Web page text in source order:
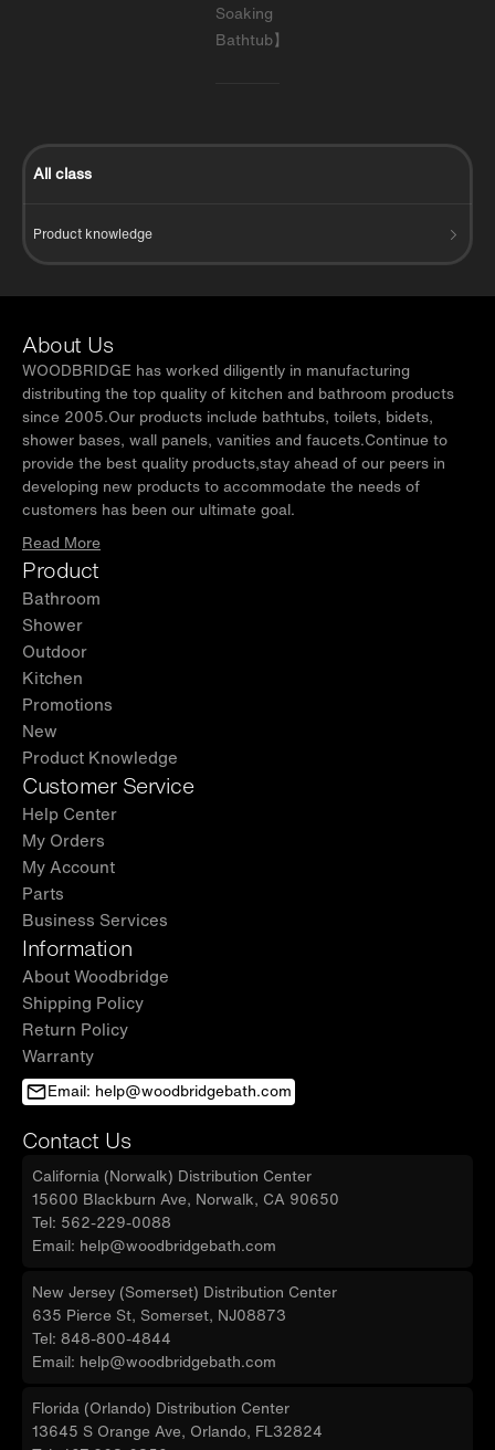
All class
Product knowledge
Soaking
Bathtub】
About Us
WOODBRIDGE has worked diligently in manufacturing
distributing the top quality of kitchen and bathroom products
since 2005.Our products include bathtubs, toilets, bidets,
shower bases, wall panels, vanities and faucets.Continue to
provide the best quality products,stay ahead of our peers in
developing new products to accommodate the needs of
customers has been our ultimate goal.
Read More
Product
Bathroom
Shower
Outdoor
Kitchen
Promotions
New
Product Knowledge
Customer Service
Help Center
My Orders
My Account
Parts
Business Services
Information
About Woodbridge
Shipping Policy
Return Policy
Warranty
Email: help@woodbridgebath.com
Contact Us
California (Norwalk) Distribution Center
15600 Blackburn Ave, Norwalk, CA 90650
Tel: 562-229-0088
Email: help@woodbridgebath.com
New Jersey (Somerset) Distribution Center
635 Pierce St, Somerset, NJ08873
Tel: 848-800-4844
Email: help@woodbridgebath.com
Florida (Orlando) Distribution Center
13645 S Orange Ave, Orlando, FL32824